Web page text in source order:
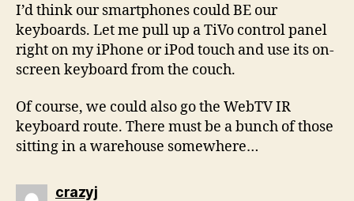
I’d think our smartphones could BE our
keyboards. Let me pull up a TiVo control panel
right on my iPhone or iPod touch and use its on-
screen keyboard from the couch.
Of course, we could also go the WebTV IR
keyboard route. There must be a bunch of those
sitting in a warehouse somewhere…
crazyjsays: